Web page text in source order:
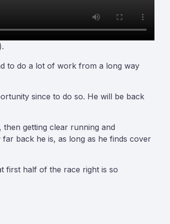
.
to do a lot of work from a long way
since to do so. He will be back
then getting clear running and
back he is, as long as he finds cover
first half of the race right is so